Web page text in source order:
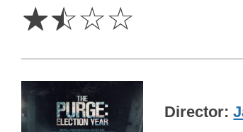
☆☆☆☆
Director